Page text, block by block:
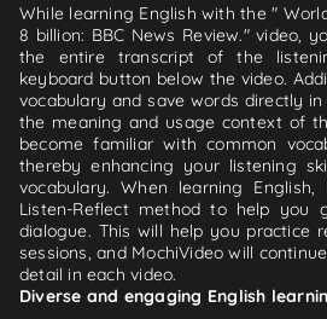
While learning English with the "
8 billion: BBC News Review." video,
the entire transcript of the
keyboard button below the video.
vocabulary and save words directly
the meaning and usage context of
become familiar with common
thereby enhancing your listening
vocabulary. When learning English,
Listen-Reflect method to help you
dialogue. This will help you practice
sessions, and MochiVideo will
detail in each video.
Diverse and engaging English